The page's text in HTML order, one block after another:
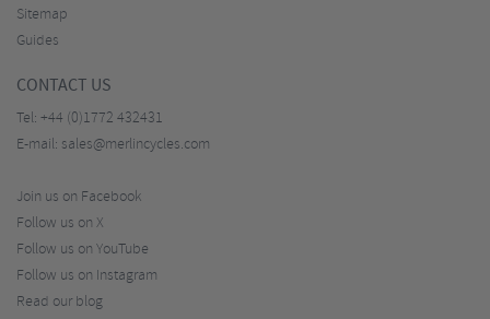
Sitemap
Guides
CONTACT US
Tel: +44 (0)1772 432431
E-mail: sales@merlincycles.com
Join us on Facebook
Follow us on X
Follow us on YouTube
Follow us on Instagram
Read our blog